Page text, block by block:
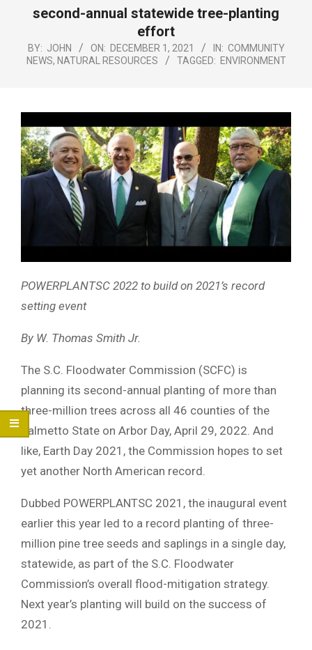
second-annual statewide tree-planting
effort
BY: JOHN ON: DECEMBER 1, 2021 IN: COMMUNITY
NEWS, NATURAL RESOURCES TAGGED: ENVIRONMENT
POWERPLANTSC 2022 to build on 2021’s record
setting event
By W. Thomas Smith Jr.
The S.C. Floodwater Commission (SCFC) is
planning its second-annual planting of more than
three-million trees across all 46 counties of the
Palmetto State on Arbor Day, April 29, 2022. And
like, Earth Day 2021, the Commission hopes to set
yet another North American record.
Dubbed POWERPLANTSC 2021, the inaugural event
earlier this year led to a record planting of three-
million pine tree seeds and saplings in a single day,
statewide, as part of the S.C. Floodwater
Commission’s overall flood-mitigation strategy.
Next year’s planting will build on the success of
2021.